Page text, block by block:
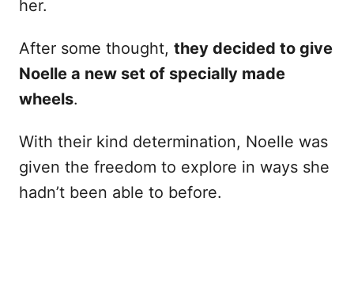
her.
After some thought, they decided to give
Noelle a new set of specially made
wheels.
With their kind determination, Noelle was
given the freedom to explore in ways she
hadn’t been able to before.